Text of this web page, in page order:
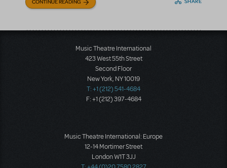
CONTINUE READING
Music Theatre International
423 West 55th Street
Second Floor
New York, NY 10019
T: +1 (212) 541-4684
F: +1 (212) 397-4684
Music Theatre International: Europe
12-14 Mortimer Street
London W1T 3JJ